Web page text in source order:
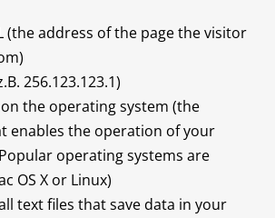
(the address of the page the visitor
256.123.123.1)
the operating system (the
enables the operation of your
operating systems are
OS X or Linux)
text files that save data in your